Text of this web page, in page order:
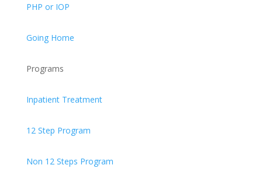
PHP or IOP
Going Home
Programs
Inpatient Treatment
12 Step Program
Non 12 Steps Program